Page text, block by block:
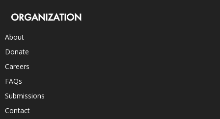
ORGANIZATION
About
Donate
Careers
FAQs
Submissions
Contact